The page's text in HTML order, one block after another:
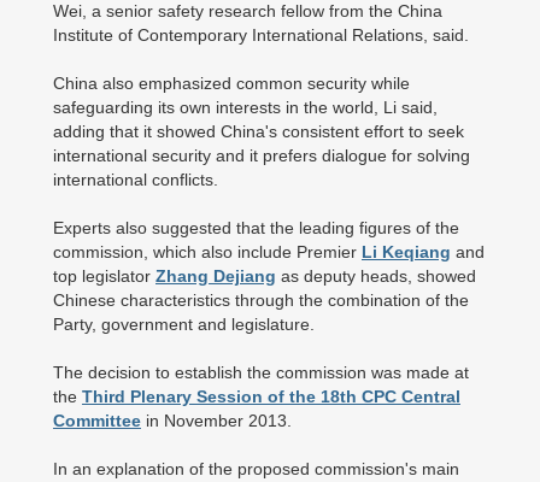
Wei, a senior safety research fellow from the China
Institute of Contemporary International Relations, said.
China also emphasized common security while
safeguarding its own interests in the world, Li said,
adding that it showed China's consistent effort to seek
international security and it prefers dialogue for solving
international conflicts.
Experts also suggested that the leading figures of the
commission, which also include Premier Li Keqiang and
top legislator Zhang Dejiang as deputy heads, showed
Chinese characteristics through the combination of the
Party, government and legislature.
The decision to establish the commission was made at
the Third Plenary Session of the 18th CPC Central
Committee in November 2013.
In an explanation of the proposed commission's main